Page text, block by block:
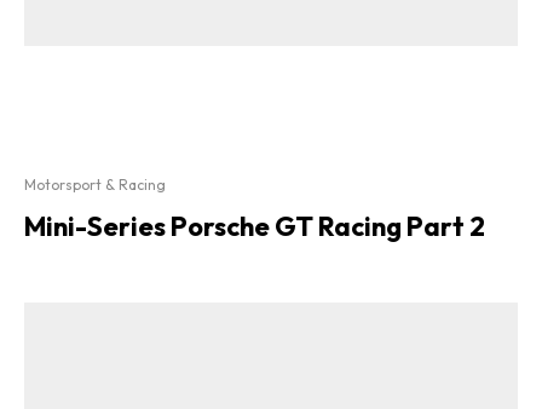
Motorsport & Racing
Mini-Series Porsche GT Racing Part 2